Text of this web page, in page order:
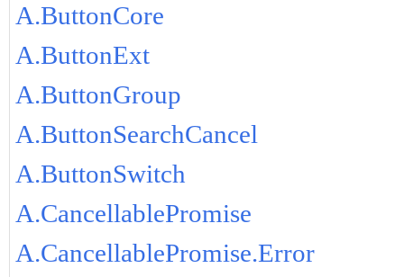
A.ButtonCore
A.ButtonExt
A.ButtonGroup
A.ButtonSearchCancel
A.ButtonSwitch
A.CancellablePromise
A.CancellablePromise.Error